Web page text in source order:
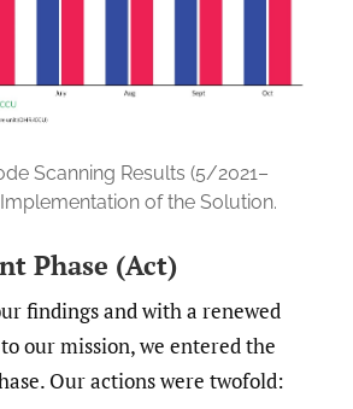
Scanning Results (5/2021–
of the Solution.
Phase (Act)
findings and with a renewed
our mission, we entered the
Our actions were twofold: